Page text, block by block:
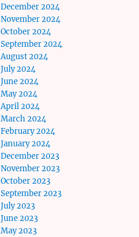
December 2024
November 2024
October 2024
September 2024
August 2024
July 2024
June 2024
May 2024
April 2024
March 2024
February 2024
January 2024
December 2023
November 2023
October 2023
September 2023
July 2023
June 2023
May 2023